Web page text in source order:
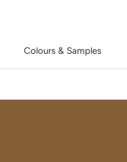
Colours & Samples